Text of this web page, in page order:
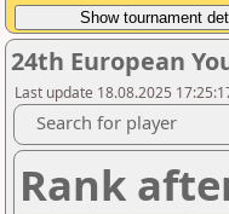
24th European
Last update 18.08.2025
Search for player
Rank